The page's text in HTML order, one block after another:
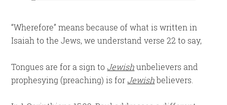
“Wherefore” means because of what is written in
Isaiah to the Jews, we understand verse 22 to say,
Tongues are for a sign to Jewishunbelievers and
prophesying (preaching) is for Jewishbelievers.